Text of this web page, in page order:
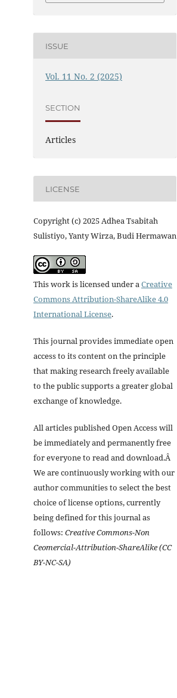
ISSUE
Vol. 11 No. 2 (2025)
SECTION
Articles
LICENSE
Copyright (c) 2025 Adhea Tsabitah
Sulistiyo, Yanty Wirza, Budi Hermawan
This work is licensed under aCreative
Commons Attribution-ShareAlike 4.0
International License.
This journal provides immediate open
access to its content on the principle
that making research freely available
to the public supports a greater global
exchange of knowledge.
All articles published Open Access will
be immediately and permanently free
for everyone to read and download.Â
We are continuously working with our
author communities to select the best
choice of license options, currently
being defined for this journal as
follows: Creative Commons-Non
Ceomercial-Attribution-ShareAlike (CC
BY-NC-SA)